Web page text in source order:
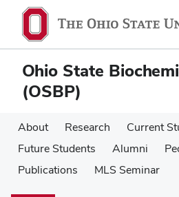
main
content
main
content
Ohio State
(OSBP)
About Research
Current
Future Students
Alumni
Publications
MLS Seminar